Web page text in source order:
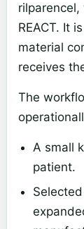
REACT. It
material
receives
The
A small
patient.